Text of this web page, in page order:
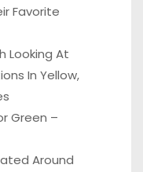
Favorite
Looking At
In Yellow,
Green –
Around